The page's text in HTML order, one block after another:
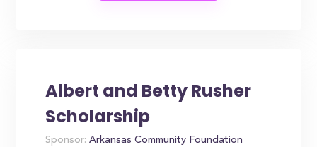
Albert and Betty Rusher
Scholarship
Sponsor: Arkansas Community Foundation